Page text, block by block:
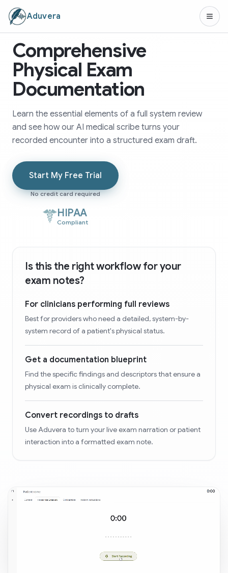
Aduvera
Comprehensive
Physical Exam
Documentation
Learn the essential elements of a full system review
and see how our AI medical scribe turns your
recorded encounter into a structured exam draft.
Start My Free Trial
No credit card required
HIPAA
Compliant
Is this the right workflow for your
exam notes?
For clinicians performing full reviews
Best for providers who need a detailed, system-by-
system record of a patient's physical status.
Get a documentation blueprint
Find the specific findings and descriptors that ensure a
physical exam is clinically complete.
Convert recordings to drafts
Use Aduvera to turn your live exam narration or patient
interaction into a formatted exam note.